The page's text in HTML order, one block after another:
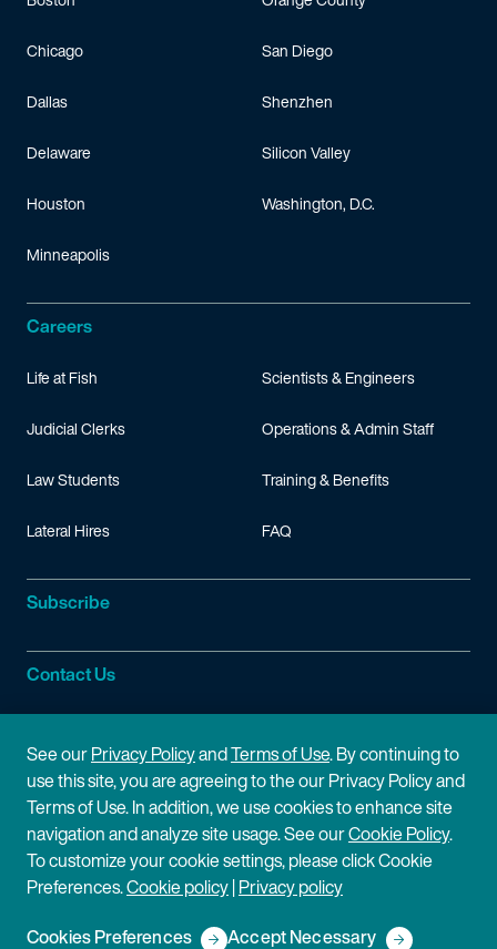
Chicago
Dallas
Delaware
Houston
Minneapolis
San Diego
Shenzhen
Silicon Valley
Washington, D.C.
Careers
Life at Fish
Judicial Clerks
Law Students
Lateral Hires
Scientists & Engineers
Operations & Admin Staff
Training & Benefits
FAQ
Subscribe
Contact Us
Site Information
Site Map
Cookie Policy
Disclaimer
Privacy Policy
Terms of Use
See ourPrivacy PolicyandTerms of Use. By continuing to
use this site, you are agreeing to the our Privacy Policy and
Terms of Use. In addition, we use cookies to enhance site
navigation and analyze site usage. See ourCookie Policy.
To customize your cookie settings, please click Cookie
Preferences.Cookie policy|Privacy policy
Cookies Preferences
Accept Necessary